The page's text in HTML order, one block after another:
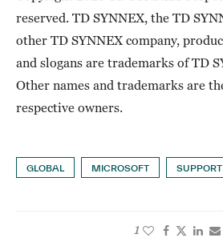
reserved. TD SYNNEX, the TD
other TD SYNNEX company,
and slogans are trademarks of TD
Other names and trademarks are
respective owners.
GLOBAL MICROSOFT
1